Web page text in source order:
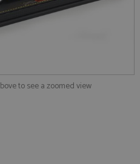
to see a zoomed view